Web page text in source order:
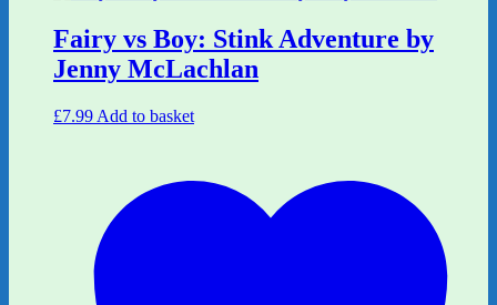
Fairy vs Boy: Stink Adventure by
Jenny McLachlan
£7.99 Add to basket